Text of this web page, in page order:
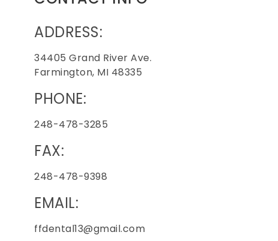
ADDRESS:
34405 Grand River Ave.
Farmington, MI 48335
PHONE:
248-478-3285
FAX:
248-478-9398
EMAIL:
ffdental13@gmail.com